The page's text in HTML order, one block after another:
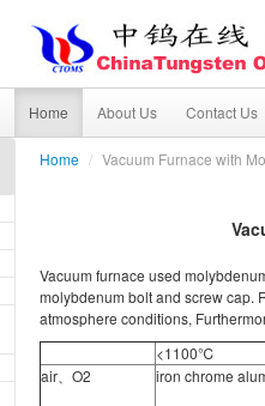
Home About Us Contact Us
Home / Vacuum Furnace with
Vacuum furnace used
molybdenum bolt and screw cap.
atmosphere conditions,
<1100℃
air、O2
iron chrome